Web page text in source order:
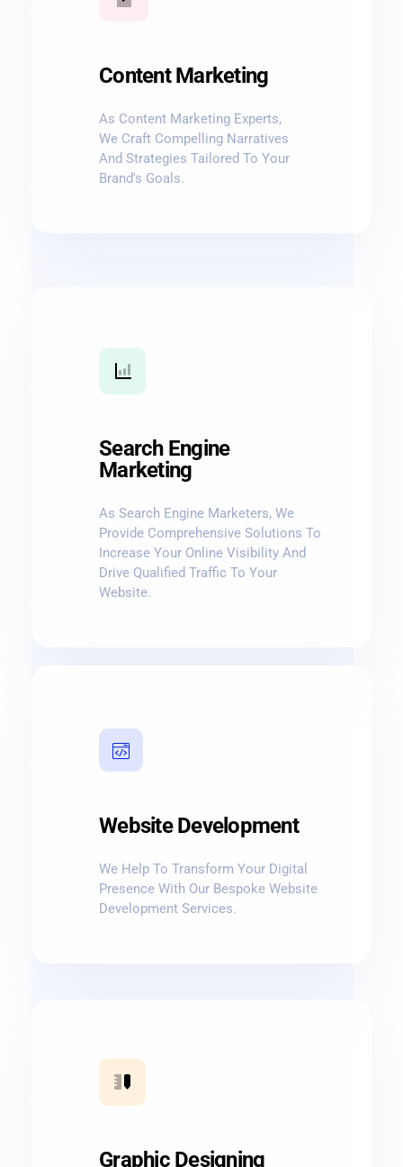
Content Marketing
As Content Marketing Experts,
We Craft Compelling Narratives
And Strategies Tailored To Your
Brand's Goals.
Search Engine
Marketing
As Search Engine Marketers, We
Provide Comprehensive Solutions To
Increase Your Online Visibility And
Drive Qualified Traffic To Your
Website.
Website Development
We Help To Transform Your Digital
Presence With Our Bespoke Website
Development Services.
Graphic Designing